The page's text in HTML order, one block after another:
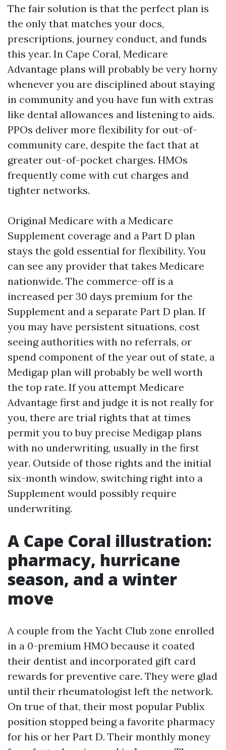
The fair solution is that the perfect plan is
the only that matches your docs,
prescriptions, journey conduct, and funds
this year. In Cape Coral, Medicare
Advantage plans will probably be very horny
whenever you are disciplined about staying
in community and you have fun with extras
like dental allowances and listening to aids.
PPOs deliver more flexibility for out-of-
community care, despite the fact that at
greater out-of-pocket charges. HMOs
frequently come with cut charges and
tighter networks.
Original Medicare with a Medicare
Supplement coverage and a Part D plan
stays the gold essential for flexibility. You
can see any provider that takes Medicare
nationwide. The commerce-off is a
increased per 30 days premium for the
Supplement and a separate Part D plan. If
you may have persistent situations, cost
seeing authorities with no referrals, or
spend component of the year out of state, a
Medigap plan will probably be well worth
the top rate. If you attempt Medicare
Advantage first and judge it is not really for
you, there are trial rights that at times
permit you to buy precise Medigap plans
with no underwriting, usually in the first
year. Outside of those rights and the initial
six-month window, switching right into a
Supplement would possibly require
underwriting.
A Cape Coral illustration:
pharmacy, hurricane
season, and a winter
move
A couple from the Yacht Club zone enrolled
in a 0-premium HMO because it coated
their dentist and incorporated gift card
rewards for preventive care. They were glad
until their rheumatologist left the network.
On true of that, their most popular Publix
position stopped being a favorite pharmacy
for his or her Part D. Their monthly money